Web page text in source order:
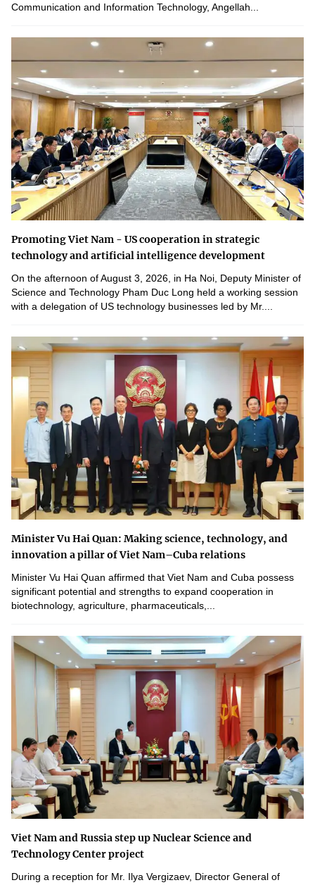
Communication and Information Technology, Angellah...
Promoting Viet Nam - US cooperation in strategic
technology and artificial intelligence development
On the afternoon of August 3, 2026, in Ha Noi, Deputy Minister of
Science and Technology Pham Duc Long held a working session
with a delegation of US technology businesses led by Mr....
Minister Vu Hai Quan: Making science, technology, and
innovation a pillar of Viet Nam–Cuba relations
Minister Vu Hai Quan affirmed that Viet Nam and Cuba possess
significant potential and strengths to expand cooperation in
biotechnology, agriculture, pharmaceuticals,...
Viet Nam and Russia step up Nuclear Science and
Technology Center project
During a reception for Mr. Ilya Vergizaev, Director General of